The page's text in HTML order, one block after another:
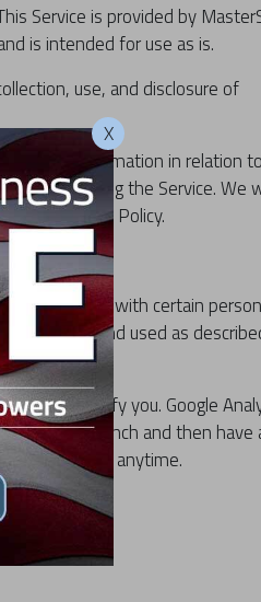
Service is provided by
is intended for use as is.
use, and disclosure of
use of information in relation
and improving the Service. We
this Privacy Policy.
to provide us with certain
by us and used as
to identify you. Google
on first launch and then have
on and off anytime.
X